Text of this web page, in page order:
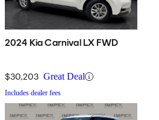
2024 Kia Carnival LX FWD
$30,203 Great Deal
Includes dealer fees